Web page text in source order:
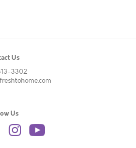
Us
3302
Us